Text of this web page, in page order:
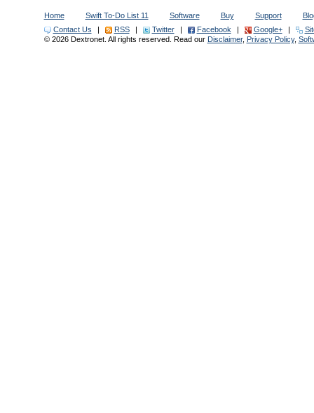
Home Swift To-Do List 11 Software Buy Support
Contact Us
| RSS | Twitter | Facebook | Google+ |
© 2026 Dextronet. All rights reserved. Read our Disclaimer, Privacy Policy,